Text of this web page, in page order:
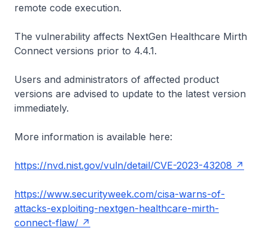
remote code execution.
The vulnerability affects NextGen Healthcare Mirth
Connect versions prior to 4.4.1.
Users and administrators of affected product
versions are advised to update to the latest version
immediately.
More information is available here:
https://nvd.nist.gov/vuln/detail/CVE-2023-43208
https://www.securityweek.com/cisa-warns-of-
attacks-exploiting-nextgen-healthcare-mirth-
connect-flaw/